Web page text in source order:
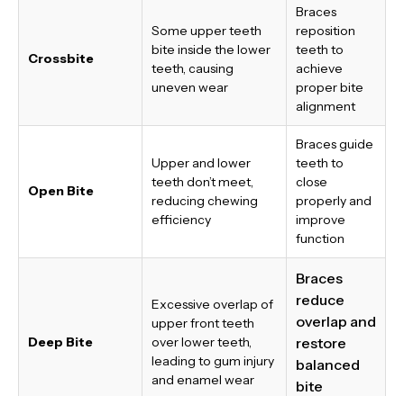
Crossbite
Some upper teeth
bite inside the lower
teeth, causing
uneven wear
Braces
reposition
teeth to
achieve
proper bite
alignment
Open Bite
Upper and lower
teeth don’t meet,
reducing chewing
efficiency
Braces guide
teeth to
close
properly and
improve
function
Deep Bite
Excessive overlap of
upper front teeth
over lower teeth,
leading to gum injury
and enamel wear
Braces
reduce
overlap and
restore
balanced
bite